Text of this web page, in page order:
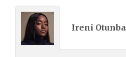
Ireni